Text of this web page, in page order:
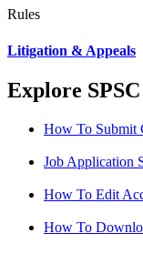
Rules
Litigation & Appeals
Explore
How To Submit
Job Application
How To Edit
How To